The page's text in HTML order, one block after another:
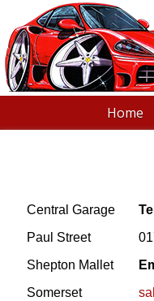
Home
Central Garage
Paul Street
Shepton Mallet
Somerset